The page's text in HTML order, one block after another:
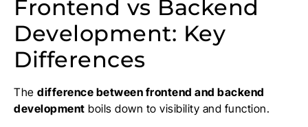
Frontend vs Backend
Development: Key
Differences
The difference between frontend and backend
development boils down to visibility and function.